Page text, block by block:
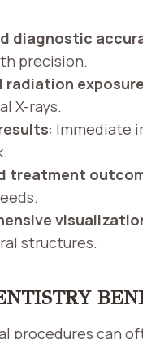
diagnostic
precision.
radiation
X-rays.
: Immediate
treatment
structures.
procedures can